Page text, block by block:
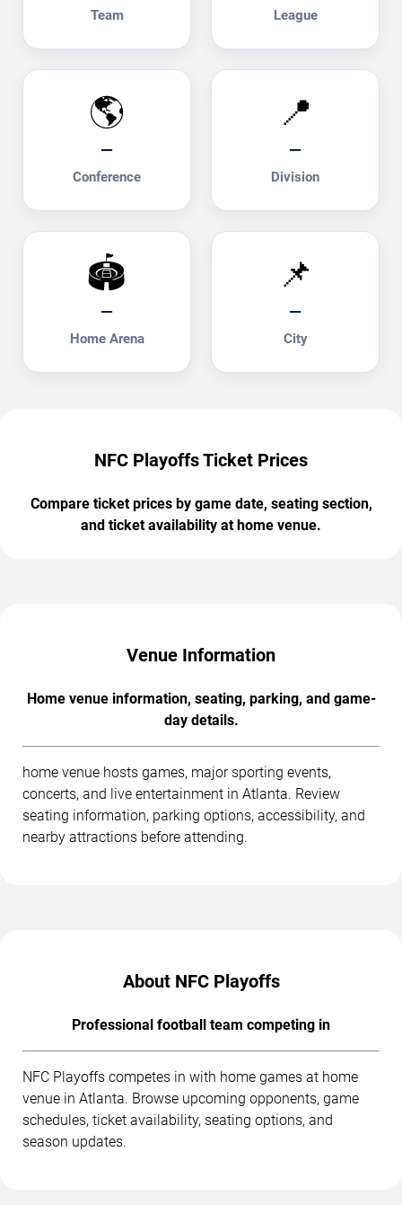
Team League
🌎
—
Conference
📍
—
Division
🏟️
—
Home Arena
📌
—
City
NFC Playoffs Ticket Prices
Compare ticket prices by game date, seating section,
and ticket availability at home venue.
Venue Information
Home venue information, seating, parking, and game-
day details.
home venue hosts games, major sporting events,
concerts, and live entertainment in Atlanta. Review
seating information, parking options, accessibility, and
nearby attractions before attending.
About NFC Playoffs
Professional football team competing in
NFC Playoffs competes in with home games at home
venue in Atlanta. Browse upcoming opponents, game
schedules, ticket availability, seating options, and
season updates.